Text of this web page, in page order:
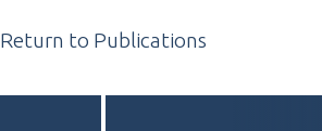
Return to Publications